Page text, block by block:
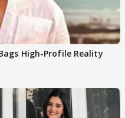
High-Profile Reality